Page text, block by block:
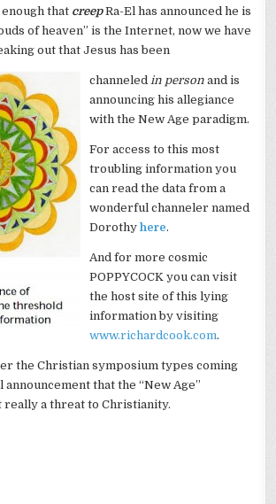
enough that creepRa-El has announced he is
of heaven” is the Internet, now we have
out that Jesus has been
channeledin personand is
announcing his allegiance
with the New Age paradigm.
For access to this most
troubling information you
can read the data from a
wonderful channeler named
Dorothyhere.
And for more cosmic
POPPYCOCK you can visit
the host site of this lying
information by visiting
www.richardcook.com.
the Christian symposium types coming
announcement that the “New Age”
really a threat to Christianity.